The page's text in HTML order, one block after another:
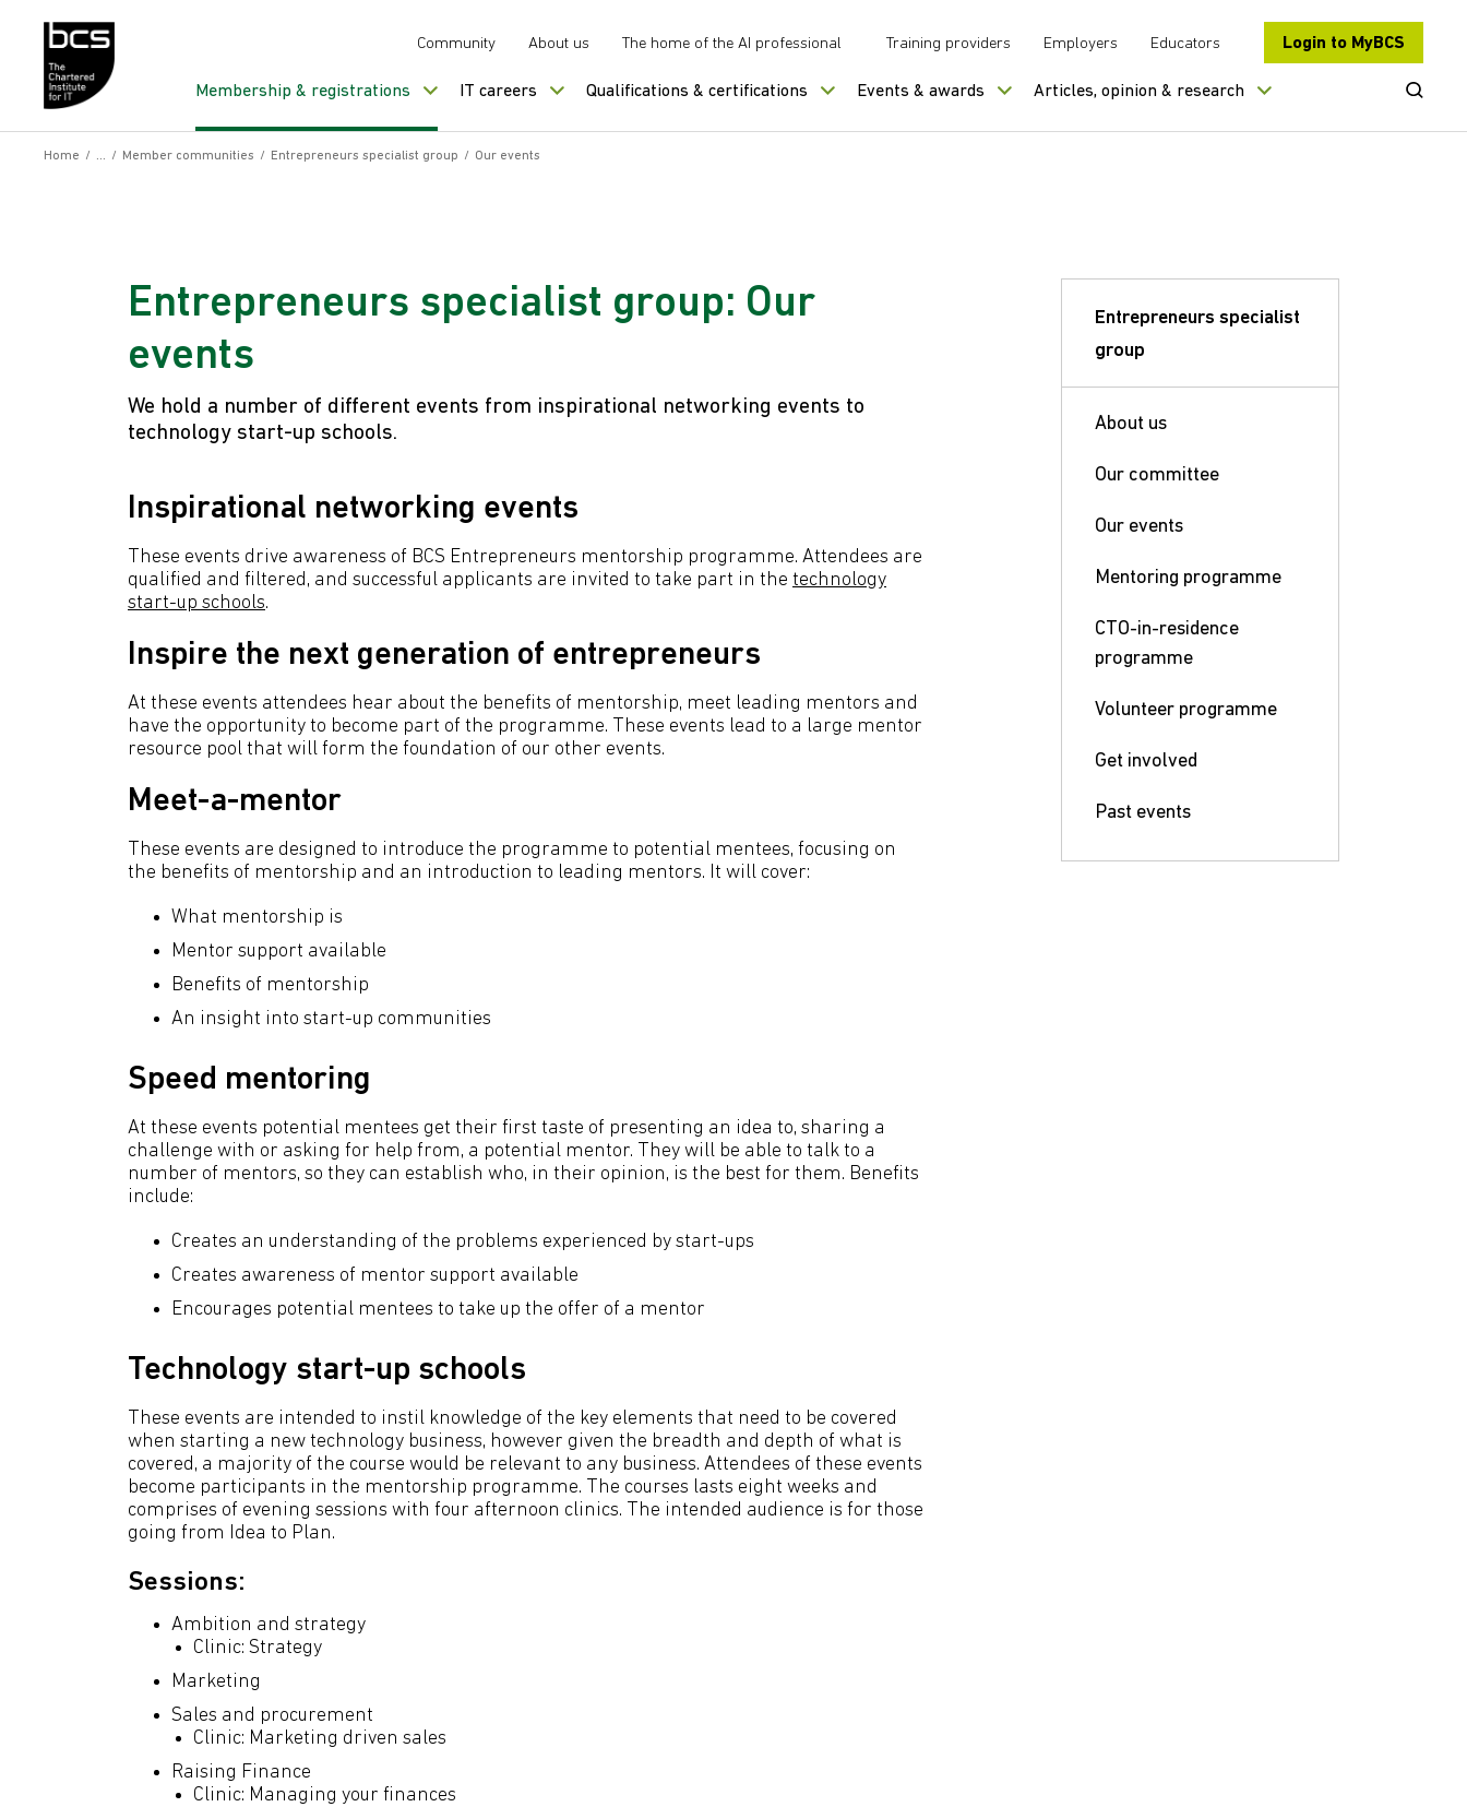
Community About us The home of the AI professional Training providers Employers Educators Login to MyBCS
Membership & registrations IT careers Qualifications & certifications Events & awards Articles, opinion & research Open
Home / / Member communities / Entrepreneurs specialist group / Our events
Entrepreneurs specialist group: Our
events
We hold a number of different events from inspirational networking events to
technology start-up schools.
Inspirational networking events
These events drive awareness of BCS Entrepreneurs mentorship programme. Attendees are
qualified and filtered, and successful applicants are invited to take part in the technology
start-up schools.
Inspire the next generation of entrepreneurs
At these events attendees hear about the benefits of mentorship, meet leading mentors and
have the opportunity to become part of the programme. These events lead to a large mentor
resource pool that will form the foundation of our other events.
Meet-a-mentor
These events are designed to introduce the programme to potential mentees, focusing on
the benefits of mentorship and an introduction to leading mentors. It will cover:
What mentorship is
Mentor support available
Benefits of mentorship
An insight into start-up communities
Speed mentoring
At these events potential mentees get their first taste of presenting an idea to, sharing a
challenge with or asking for help from, a potential mentor. They will be able to talk to a
number of mentors, so they can establish who, in their opinion, is the best for them. Benefits
include:
Creates an understanding of the problems experienced by start-ups
Creates awareness of mentor support available
Encourages potential mentees to take up the offer of a mentor
Technology start-up schools
These events are intended to instil knowledge of the key elements that need to be covered
when starting a new technology business, however given the breadth and depth of what is
covered, a majority of the course would be relevant to any business. Attendees of these events
become participants in the mentorship programme. The courses lasts eight weeks and
comprises of evening sessions with four afternoon clinics. The intended audience is for those
going from Idea to Plan.
Sessions:
Ambition and strategy
Clinic: Strategy
Marketing
Sales and procurement
Clinic: Marketing driven sales
Raising Finance
Clinic: Managing your finances
Entrepreneurs specialist
group
About us
Our committee
Our events
Mentoring programme
CTO-in-residence
programme
Volunteer programme
Get involved
Past events